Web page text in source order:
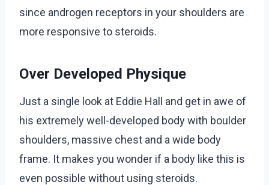
since androgen receptors in your shoulders are
more responsive to steroids.
Over Developed Physique
Just a single look at Eddie Hall and get in awe of
his extremely well-developed body with boulder
shoulders, massive chest and a wide body
frame. It makes you wonder if a body like this is
even possible without using steroids.